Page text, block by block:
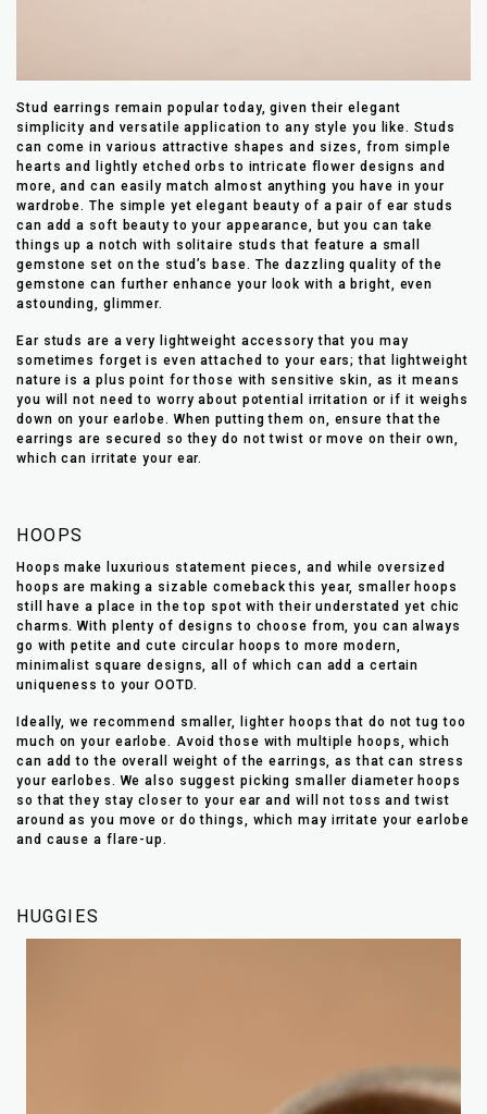
Stud earrings remain popular today, given their elegant
simplicity and versatile application to any style you like. Studs
can come in various attractive shapes and sizes, from simple
hearts and lightly etched orbs to intricate flower designs and
more, and can easily match almost anything you have in your
wardrobe. The simple yet elegant beauty of a pair of ear studs
can add a soft beauty to your appearance, but you can take
things up a notch with solitaire studs that feature a small
gemstone set on the stud’s base. The dazzling quality of the
gemstone can further enhance your look with a bright, even
astounding, glimmer.
Ear studs are a very lightweight accessory that you may
sometimes forget is even attached to your ears; that lightweight
nature is a plus point for those with sensitive skin, as it means
you will not need to worry about potential irritation or if it weighs
down on your earlobe. When putting them on, ensure that the
earrings are secured so they do not twist or move on their own,
which can irritate your ear.
HOOPS
Hoops make luxurious statement pieces, and while oversized
hoops are making a sizable comeback this year, smaller hoops
still have a place in the top spot with their understated yet chic
charms. With plenty of designs to choose from, you can always
go with petite and cute circular hoops to more modern,
minimalist square designs, all of which can add a certain
uniqueness to your OOTD.
Ideally, we recommend smaller, lighter hoops that do not tug too
much on your earlobe. Avoid those with multiple hoops, which
can add to the overall weight of the earrings, as that can stress
your earlobes. We also suggest picking smaller diameter hoops
so that they stay closer to your ear and will not toss and twist
around as you move or do things, which may irritate your earlobe
and cause a flare-up.
HUGGIES